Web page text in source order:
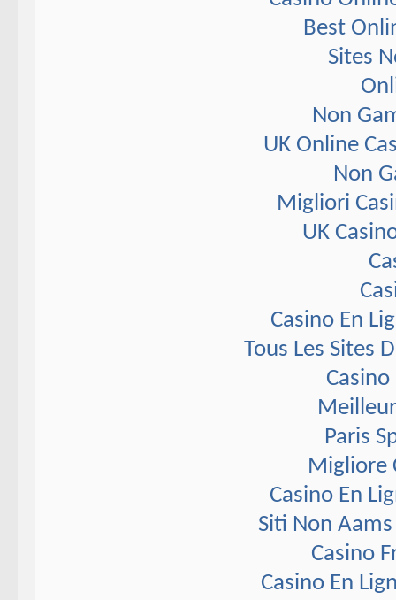
Best
Sites
Non
UK Online
Non
Migliori
UK
Casino En
Tous Les Sites
Casino
Paris
Migliore
Casino En
Siti Non
Casino
Casino En